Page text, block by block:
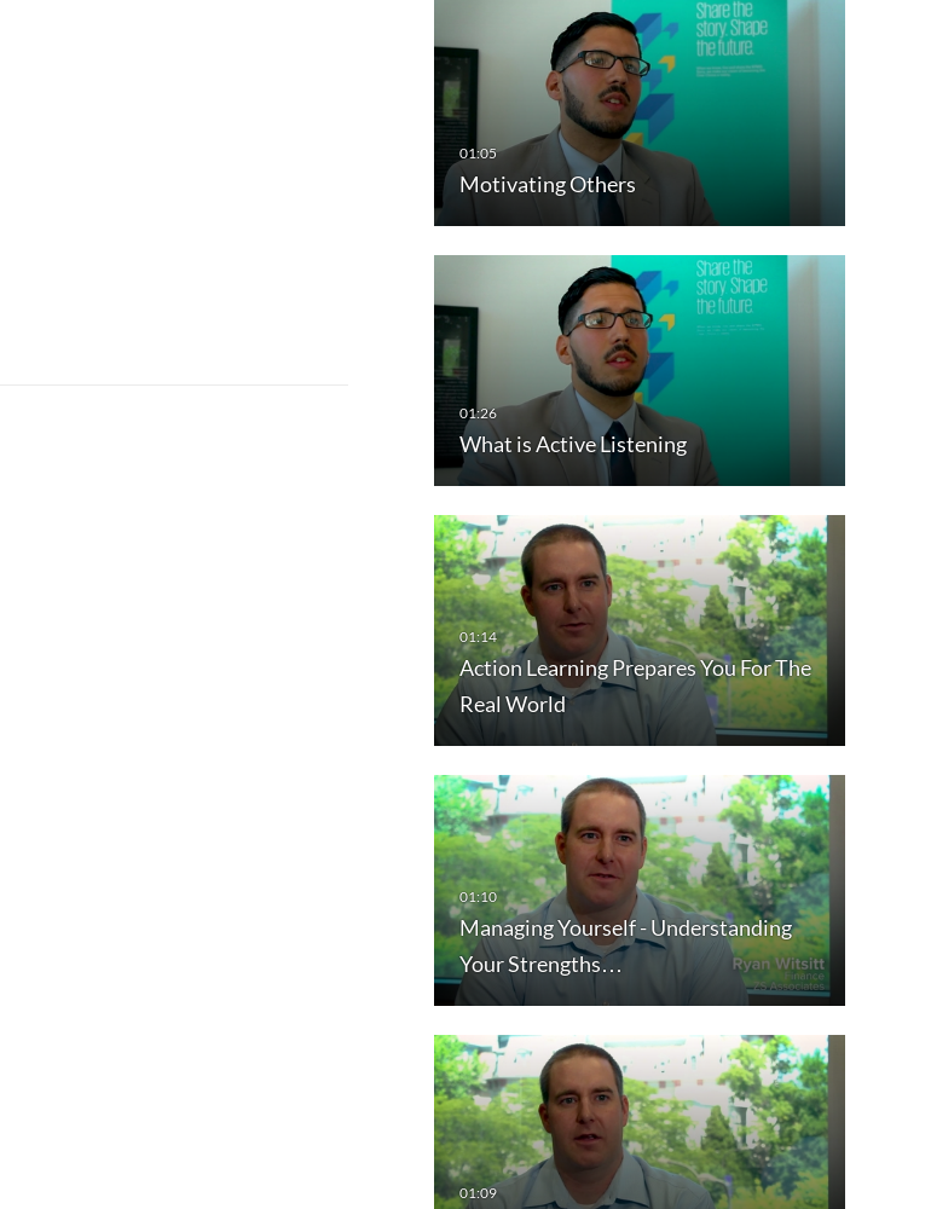
Motivating Others
What is Active Listening
Action Learning Prepares You For The
Real World
Managing Yourself - Understanding
Your Strengths…